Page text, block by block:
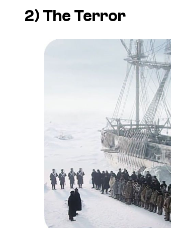
2) The Terror